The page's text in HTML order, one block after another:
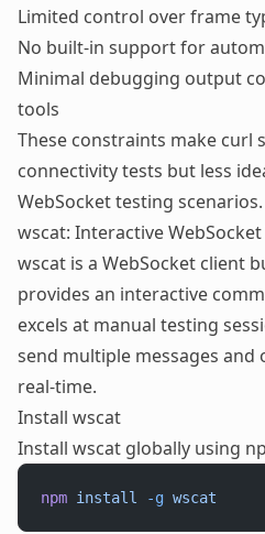
Limited control over frame
No built-in support for
Minimal debugging output
tools
These constraints make curl
connectivity tests but less
WebSocket testing scenarios.
wscat: Interactive
wscat is a WebSocket client
provides an interactive
excels at manual testing
send multiple messages and
real-time.
Install wscat
Install wscat globally using
npm install -g wscat